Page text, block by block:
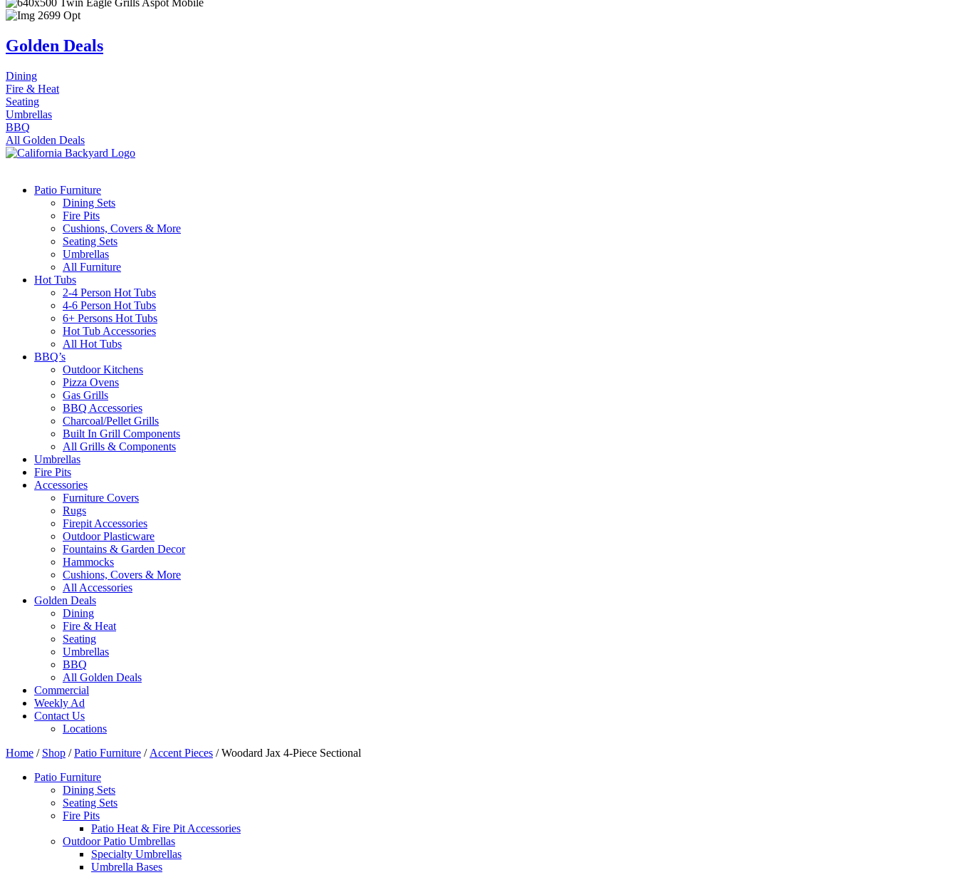
Golden Deals
Dining
Fire & Heat
Seating
Umbrellas
BBQ
All Golden Deals
Patio Furniture
Dining Sets
Fire Pits
Cushions, Covers & More
Seating Sets
Umbrellas
All Furniture
Hot Tubs
2-4 Person Hot Tubs
4-6 Person Hot Tubs
6+ Persons Hot Tubs
Hot Tub Accessories
All Hot Tubs
BBQ’s
Outdoor Kitchens
Pizza Ovens
Gas Grills
BBQ Accessories
Charcoal/Pellet Grills
Built In Grill Components
All Grills & Components
Umbrellas
Fire Pits
Accessories
Furniture Covers
Rugs
Firepit Accessories
Outdoor Plasticware
Fountains & Garden Decor
Hammocks
Cushions, Covers & More
All Accessories
Golden Deals
Dining
Fire & Heat
Seating
Umbrellas
BBQ
All Golden Deals
Commercial
Weekly Ad
Contact Us
Locations
Home / Shop /Patio Furniture / Accent Pieces / Woodard Jax 4-Piece Sectional
Patio Furniture
Dining Sets
Seating Sets
Fire Pits
Patio Heat & Fire Pit Accessories
Outdoor Patio Umbrellas
Specialty Umbrellas
Umbrella Bases